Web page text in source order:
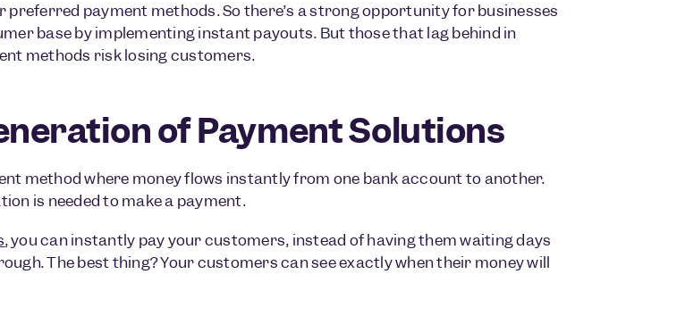
payment methods. So there’s a strong opportunity for businesses
base by implementing instant payouts. But those that lag behind in
methods risk losing customers.
of Payment Solutions
method where money flows instantly from one bank account to another.
is needed to make a payment.
, you can instantly pay your customers, instead of having them waiting days
The best thing? Your customers can see exactly when their money will